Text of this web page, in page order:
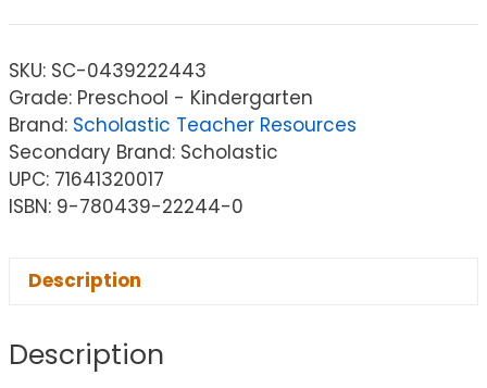
SKU: SC-0439222443
Grade: Preschool - Kindergarten
Brand: Scholastic Teacher Resources
Secondary Brand: Scholastic
UPC: 71641320017
ISBN: 9-780439-22244-0
Description
Description